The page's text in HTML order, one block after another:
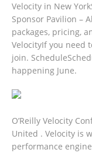
Velocity in New
Sponsor Pavilion –
packages, pricing,
VelocityIf you need
join.
happening June.
O’Reilly Velocity
United . Velocity is
performance